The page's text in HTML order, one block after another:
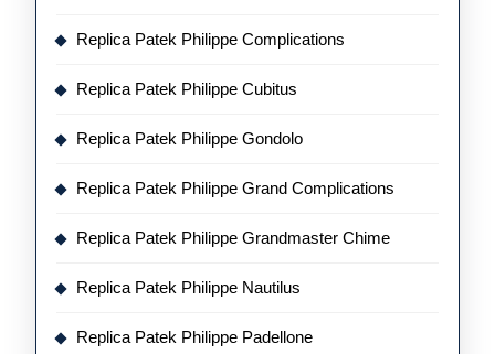
Replica Patek Philippe Complications
Replica Patek Philippe Cubitus
Replica Patek Philippe Gondolo
Replica Patek Philippe Grand Complications
Replica Patek Philippe Grandmaster Chime
Replica Patek Philippe Nautilus
Replica Patek Philippe Padellone